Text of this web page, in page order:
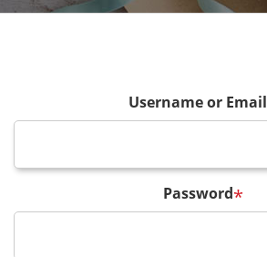
Username or Email
Password*